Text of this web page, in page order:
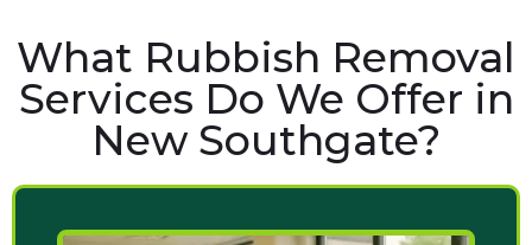
What Rubbish Removal
Services Do We Offer in
New Southgate?